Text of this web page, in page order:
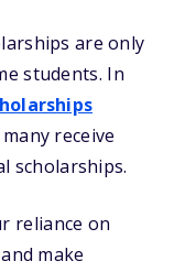
are only
students. In
receive
scholarships.
reliance on
make